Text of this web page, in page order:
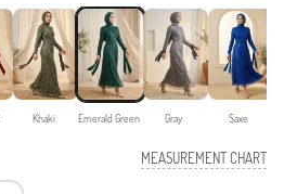
Khaki Emerald Green Gray Saxe
MEASUREMENT CHART